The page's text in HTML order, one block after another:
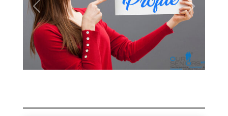
Previous Next